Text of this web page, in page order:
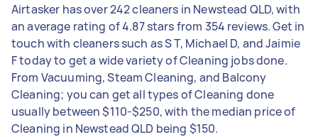
Airtasker has over 242 cleaners in Newstead QLD, with
an average rating of 4.87 stars from 354 reviews. Get in
touch with cleaners such as S T, Michael D, and Jaimie
F today to get a wide variety of Cleaning jobs done.
From Vacuuming, Steam Cleaning, and Balcony
Cleaning; you can get all types of Cleaning done
usually between $110-$250, with the median price of
Cleaning in Newstead QLD being $150.